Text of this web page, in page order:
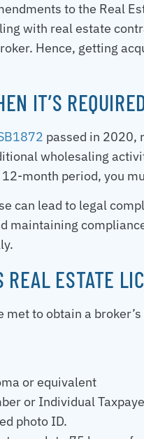
to the Real
with real estate
Hence, getting
IT’S
passed in 2020,
wholesaling
month period, you
can lead to legal
maintaining
ESTATE
met to obtain a
or equivalent
or Individual
photo ID.